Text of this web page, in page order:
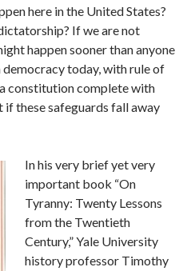
here in the United States?
If we are not
happen sooner than anyone
democracy today, with rule of
constitution complete with
if these safeguards fall away
In his very brief yet very
important book “On
Tyranny: Twenty Lessons
from the Twentieth
Century,” Yale University
history professor Timothy